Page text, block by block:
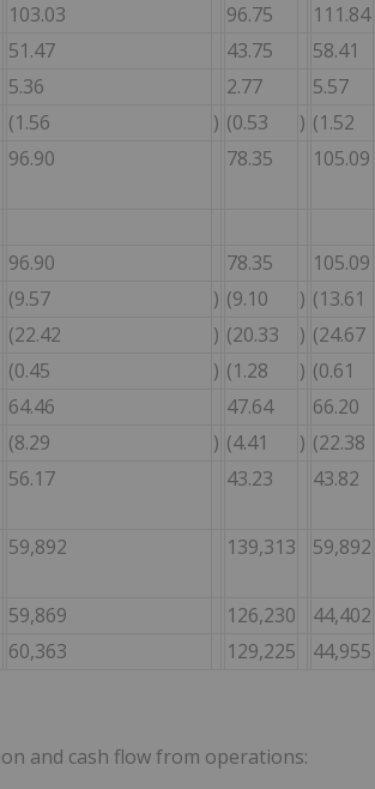
103.03 96.75
111.84
51.47 43.75
58.41
5.36 2.77
5.57
(1.56 ) (0.53 ) (1.52
96.90 78.35 105.09
96.90 78.35
105.09
(9.57 ) (9.10 ) (13.61
(22.42 ) (20.33 ) (24.67
(0.45 ) (1.28 ) (0.61
64.46 47.64
66.20
(8.29 ) (4.41 ) (22.38
56.17 43.23 43.82
59,892 139,313 59,892
59,869 126,230
44,402
60,363 129,225 44,955
and cash flow from operations: